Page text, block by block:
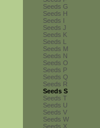
Seeds G
Seeds H
Seeds I
Seeds J
Seeds K
Seeds L
Seeds M
Seeds N
Seeds O
Seeds P
Seeds Q
Seeds R
Seeds S
Seeds T
Seeds U
Seeds V
Seeds W
Seeds X